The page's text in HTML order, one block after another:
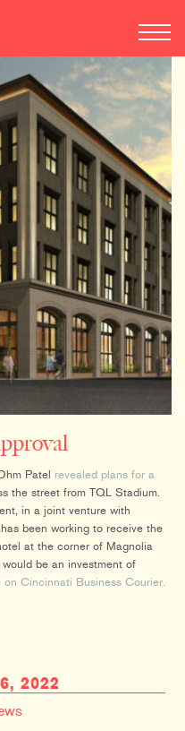
Patel revealed plans for a
the street from TQL Stadium.
in a joint venture with
been working to receive the
at the corner of Magnolia
be an investment of
Cincinnati Business Courier.
2022